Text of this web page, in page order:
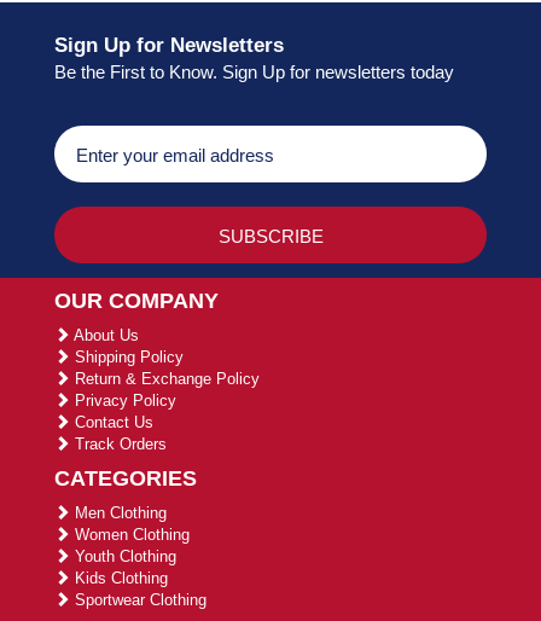
Sign Up for Newsletters
Be the First to Know. Sign Up for newsletters today
OUR COMPANY
About Us
Shipping Policy
Return & Exchange Policy
Privacy Policy
Contact Us
Track Orders
CATEGORIES
Men Clothing
Women Clothing
Youth Clothing
Kids Clothing
Sportwear Clothing